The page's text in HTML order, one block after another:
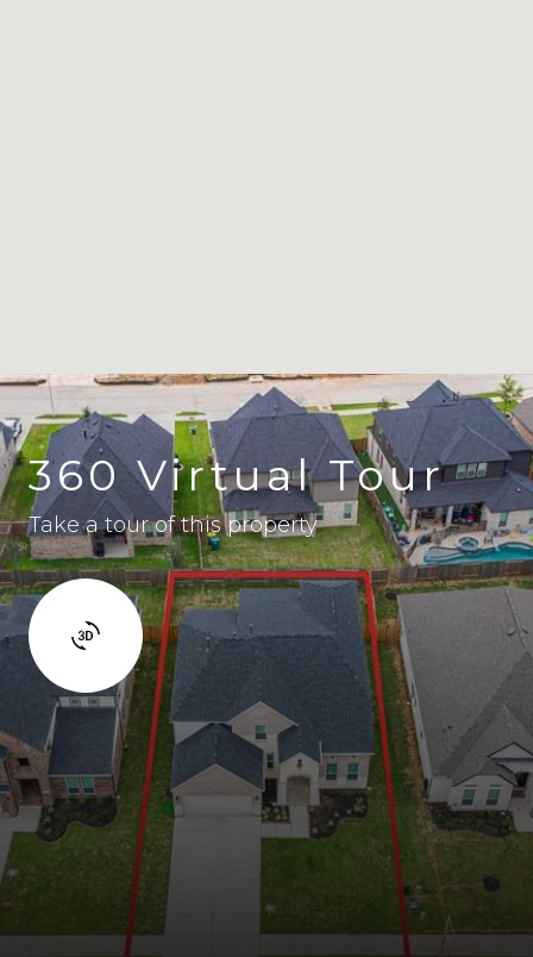
360 Virtual Tour
Take a tour of this property